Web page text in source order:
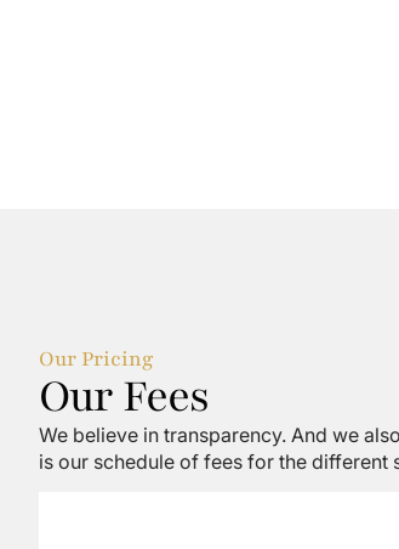
Our Pricing
Our Fees
We believe in transparency. And we
is our schedule of fees for the different